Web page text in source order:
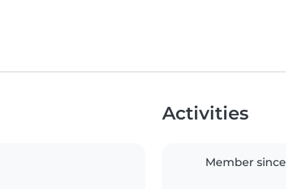
Activities
Member since